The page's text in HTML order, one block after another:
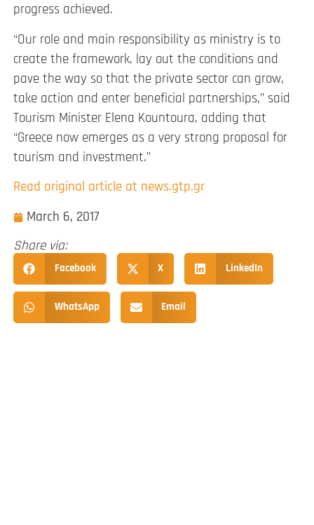
progress achieved.
“Our role and main responsibility as ministry is to
create the framework, lay out the conditions and
pave the way so that the private sector can grow,
take action and enter beneficial partnerships,” said
Tourism Minister Elena Kountoura, adding that
“Greece now emerges as a very strong proposal for
tourism and investment.”
Read original article at news.gtp.gr
March 6, 2017
Share via:
Facebook X LinkedIn
WhatsApp Email